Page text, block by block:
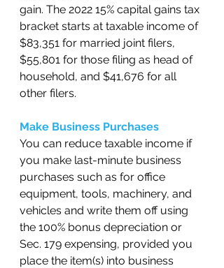
gain. The 2022 15% capital gains tax
bracket starts at taxable income of
$83,351 for married joint filers,
$55,801 for those filing as head of
household, and $41,676 for all
other filers.
Make Business Purchases
You can reduce taxable income if
you make last-minute business
purchases such as for office
equipment, tools, machinery, and
vehicles and write them off using
the 100% bonus depreciation or
Sec. 179 expensing, provided you
place the item(s) into business